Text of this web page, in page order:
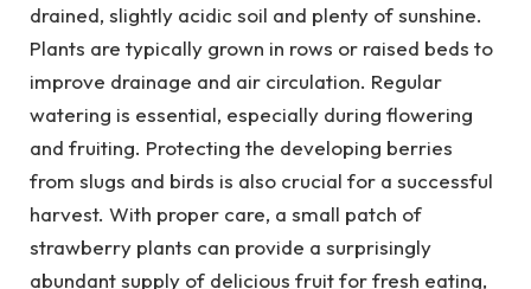
drained, slightly acidic soil and plenty of sunshine.
Plants are typically grown in rows or raised beds to
improve drainage and air circulation. Regular
watering is essential, especially during flowering
and fruiting. Protecting the developing berries
from slugs and birds is also crucial for a successful
harvest. With proper care, a small patch of
strawberry plants can provide a surprisingly
abundant supply of delicious fruit for fresh eating,